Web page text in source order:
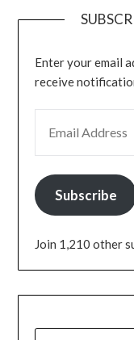
Enter your email
receive
Subscribe
Join 1,210 other